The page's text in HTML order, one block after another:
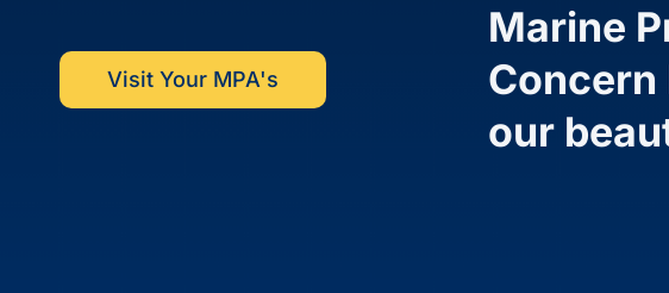
Visit Your MPA's
Marine
our